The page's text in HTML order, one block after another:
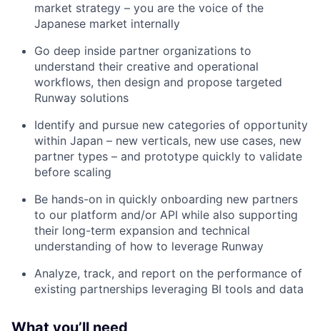
market strategy – you are the voice of the
Japanese market internally
Go deep inside partner organizations to
understand their creative and operational
workflows, then design and propose targeted
Runway solutions
Identify and pursue new categories of opportunity
within Japan – new verticals, new use cases, new
partner types – and prototype quickly to validate
before scaling
Be hands-on in quickly onboarding new partners
to our platform and/or API while also supporting
their long-term expansion and technical
understanding of how to leverage Runway
Analyze, track, and report on the performance of
existing partnerships leveraging BI tools and data
What you’ll need